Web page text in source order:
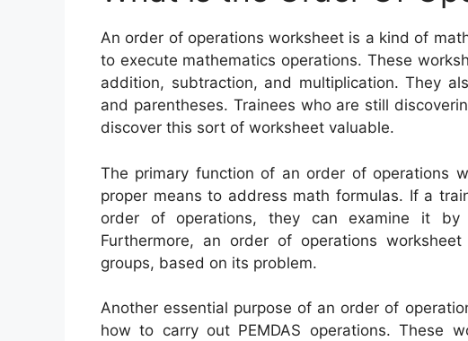
An order of operations worksheet is a kind of
to execute mathematics operations. These
addition, subtraction, and multiplication. They
and parentheses. Trainees who are still
discover this sort of worksheet valuable.
The primary function of an order of operations
proper means to address math formulas. If a
order of operations, they can examine it by
Furthermore, an order of operations
groups, based on its problem.
Another essential purpose of an order of
how to carry out PEMDAS operations. These